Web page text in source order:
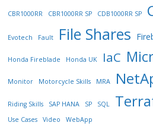
CBR1000RR CBR1000RR SP CDB1000RR SP
Evotech Fault File Shares
Honda Fireblade Honda UK IaC
Monitor Motorcycle Skills MRA
Riding Skills SAP HANA SP SQL
Use Cases
Video WebApp